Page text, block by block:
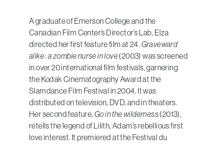
A graduate of Emerson College and the
Canadian Film Center’s Director’s Lab, Elza
directed her first feature film at 24. Graveward
alike : a zombie nurse in love(2003) was screened
in over 20 international film festivals, garnering
the Kodak Cinematography Award at the
Slamdance Film Festival in 2004. It was
distributed on television, DVD, and in theaters.
Her second feature, Go in the wilderness(2013),
retells the legend of Lilith, Adam’s rebellious first
love interest. It premiered at the Festival du